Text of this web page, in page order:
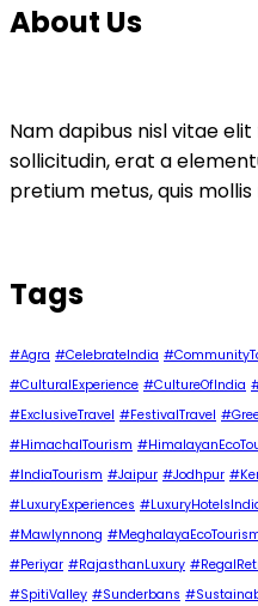
About Us
Nam dapibus nisl vitae
sollicitudin, erat a
pretium metus, quis
Tags
#Agra #CelebrateIndia
#CulturalExperience #CultureOfIndia
#ExclusiveTravel #FestivalTravel
#HimachalTourism
#IndiaTourism #Jaipur #Jodhpur
#LuxuryExperiences
#Mawlynnong
#Periyar #RajasthanLuxury
#SpitiValley #Sunderbans